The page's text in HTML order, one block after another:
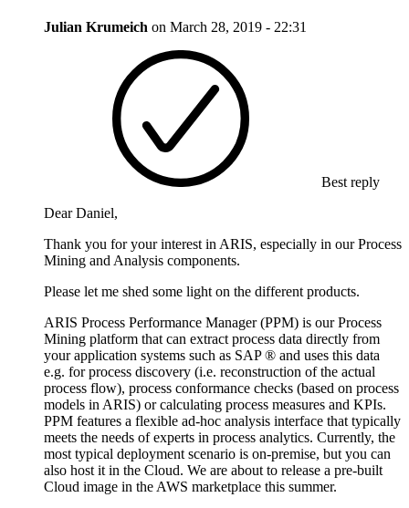
Julian Krumeich on March 28, 2019 - 22:31
Best reply
Dear Daniel,
Thank you for your interest in ARIS, especially in our Process
Mining and Analysis components.
Please let me shed some light on the different products.
ARIS Process Performance Manager (PPM) is our Process
Mining platform that can extract process data directly from
your application systems such as SAP ® and uses this data
e.g. for process discovery (i.e. reconstruction of the actual
process flow), process conformance checks (based on process
models in ARIS) or calculating process measures and KPIs.
PPM features a flexible ad-hoc analysis interface that typically
meets the needs of experts in process analytics. Currently, the
most typical deployment scenario is on-premise, but you can
also host it in the Cloud. We are about to release a pre-built
Cloud image in the AWS marketplace this summer.